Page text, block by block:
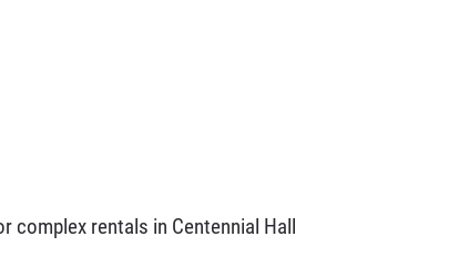
complex rentals in Centennial Hall